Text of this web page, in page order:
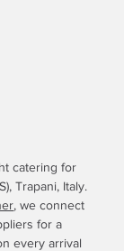
catering for
Trapani, Italy.
, we connect
for a
every arrival